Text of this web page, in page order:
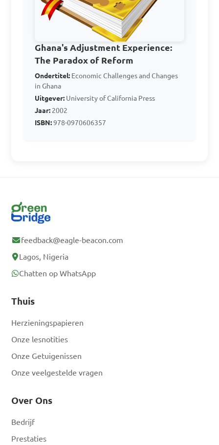
Which event in 1948
marked a turning point in
the fight for Ghana's
independence, leading to
increased nationalist
activities and political
changes?
Who was the leader of
in the early independence
movement in Ghana?
A. Kwame Nkrumah
Ghana's Adjustment Experience:
The Paradox of Reform
Ondertitel: Economic Challenges and Changes
in Ghana
Uitgever: University of California Press
Jaar: 2002
ISBN:978-0970606357
feedback@eagle-beacon.com
Lagos, Nigeria
Chatten op WhatsApp
Thuis
Herzieningspapieren
Onze lesnotities
Onze Getuigenissen
Onze veelgestelde vragen
Over Ons
Bedrijf
Prestaties